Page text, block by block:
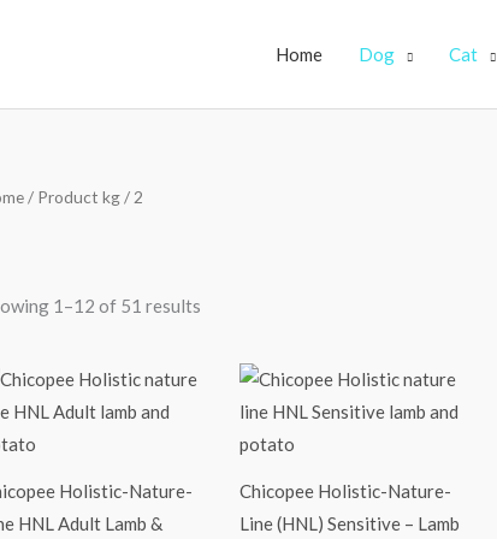
Home Dog Cat
/ Product kg / 2
1–12 of 51 results
Holistic-Nature-
HNL Adult Lamb &
Price
range:
₹2,250.00
Chicopee Holistic-Nature-
Line (HNL) Sensitive – Lamb
Price
range:
₹2,450.00